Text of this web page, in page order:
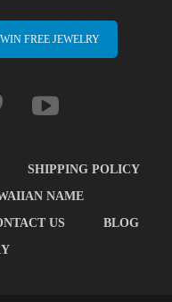
FREE JEWELRY
SHIPPING POLICY
NAME
US
BLOG